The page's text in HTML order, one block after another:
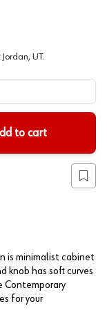
Jordan, UT.
to cart
Add
is minimalist cabinet
knob has soft curves
Contemporary
for your